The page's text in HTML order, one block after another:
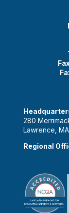
280
Lawrence,
Regional